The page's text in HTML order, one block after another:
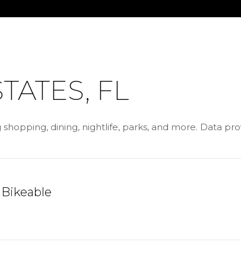
FL
dining, nightlife, parks, and more. Data
MORE